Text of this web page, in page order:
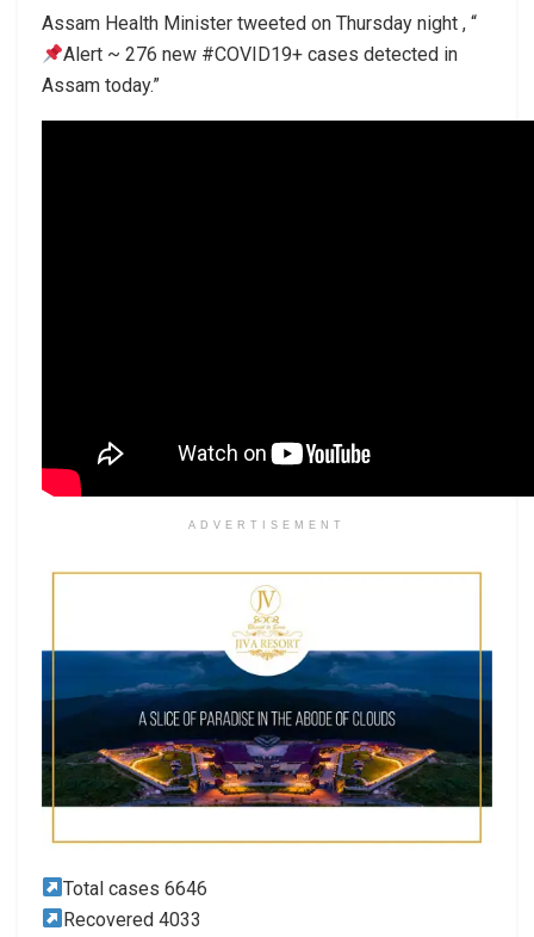
Assam Health Minister tweeted on Thursday night , “
Alert ~ 276 new #COVID19+ cases detected in
Assam today.”
ADVERTISEMENT
Total cases 6646
Recovered 4033